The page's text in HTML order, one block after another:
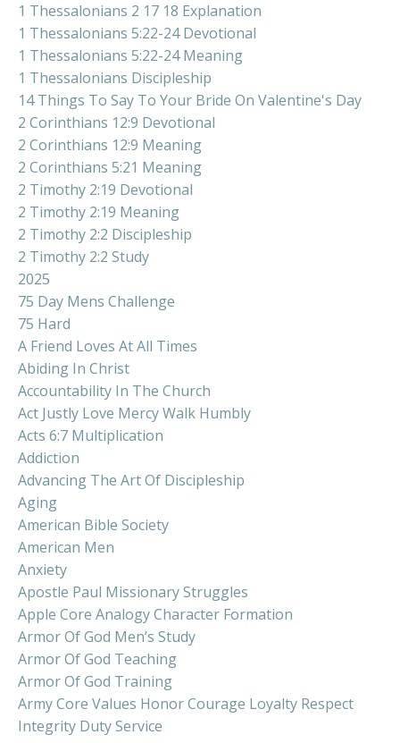
1 Thessalonians 2 17 18 Explanation
1 Thessalonians 5:22-24 Devotional
1 Thessalonians 5:22-24 Meaning
1 Thessalonians Discipleship
14 Things To Say To Your Bride On Valentine's Day
2 Corinthians 12:9 Devotional
2 Corinthians 12:9 Meaning
2 Corinthians 5:21 Meaning
2 Timothy 2:19 Devotional
2 Timothy 2:19 Meaning
2 Timothy 2:2 Discipleship
2 Timothy 2:2 Study
2025
75 Day Mens Challenge
75 Hard
A Friend Loves At All Times
Abiding In Christ
Accountability In The Church
Act Justly Love Mercy Walk Humbly
Acts 6:7 Multiplication
Addiction
Advancing The Art Of Discipleship
Aging
American Bible Society
American Men
Anxiety
Apostle Paul Missionary Struggles
Apple Core Analogy Character Formation
Armor Of God Men’s Study
Armor Of God Teaching
Armor Of God Training
Army Core Values Honor Courage Loyalty Respect
Integrity Duty Service